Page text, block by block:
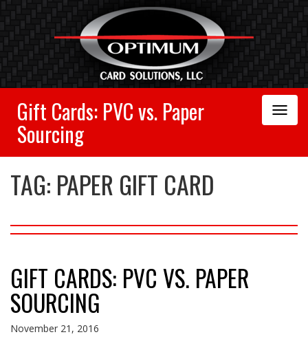
Gift Cards: PVC vs. Paper
Sourcing
Toggle
Navigation
TAG: PAPER GIFT CARD
GIFT CARDS: PVC VS. PAPER
SOURCING
November 21, 2016